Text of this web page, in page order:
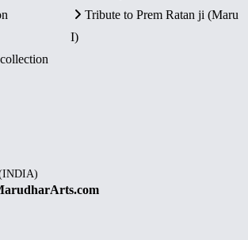
Tribute to Prem Ratan ji (Maru
I)